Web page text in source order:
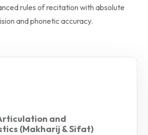
rules of recitation with absolute
and phonetic accuracy.
and
(Makharij & Sifat)